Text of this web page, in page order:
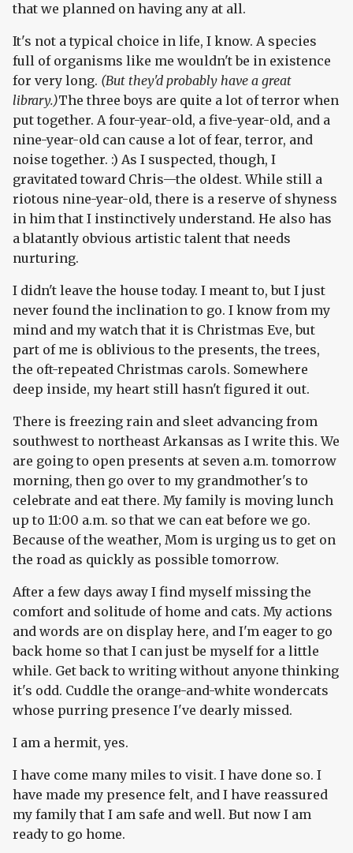
that we planned on having any at all.
It's not a typical choice in life, I know. A species
full of organisms like me wouldn't be in existence
for very long. (But they'd probably have a great
library.)The three boys are quite a lot of terror when
put together. A four-year-old, a five-year-old, and a
nine-year-old can cause a lot of fear, terror, and
noise together. :) As I suspected, though, I
gravitated toward Chris—the oldest. While still a
riotous nine-year-old, there is a reserve of shyness
in him that I instinctively understand. He also has
a blatantly obvious artistic talent that needs
nurturing.
I didn't leave the house today. I meant to, but I just
never found the inclination to go. I know from my
mind and my watch that it is Christmas Eve, but
part of me is oblivious to the presents, the trees,
the oft-repeated Christmas carols. Somewhere
deep inside, my heart still hasn't figured it out.
There is freezing rain and sleet advancing from
southwest to northeast Arkansas as I write this. We
are going to open presents at seven a.m. tomorrow
morning, then go over to my grandmother's to
celebrate and eat there. My family is moving lunch
up to 11:00 a.m. so that we can eat before we go.
Because of the weather, Mom is urging us to get on
the road as quickly as possible tomorrow.
After a few days away I find myself missing the
comfort and solitude of home and cats. My actions
and words are on display here, and I'm eager to go
back home so that I can just be myself for a little
while. Get back to writing without anyone thinking
it's odd. Cuddle the orange-and-white wondercats
whose purring presence I've dearly missed.
I am a hermit, yes.
I have come many miles to visit. I have done so. I
have made my presence felt, and I have reassured
my family that I am safe and well. But now I am
ready to go home.